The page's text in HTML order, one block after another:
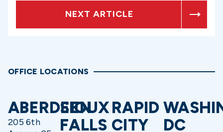
NEXT ARTICLE
OFFICE LOCATIONS
ABERDEEN
205 6th
SIOUX
FALLS
RAPID
CITY
DC